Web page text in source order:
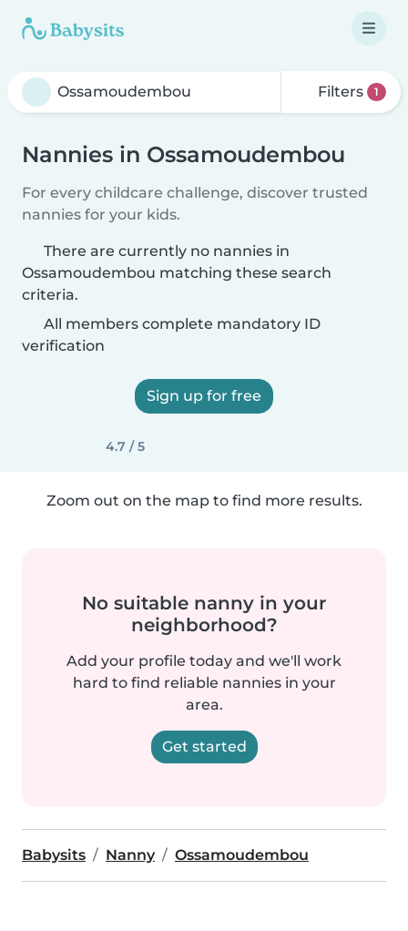
Filters 1
Nannies in Ossamoudembou
For every childcare challenge, discover trusted
nannies for your kids.
There are currently no nannies in
Ossamoudembou matching these search
criteria.
All members complete mandatory ID
verification
Sign up for free
4.7 / 5
Zoom out on the map to find more results.
No suitable nanny in your
neighborhood?
Add your profile today and we'll work
hard to find reliable nannies in your
area.
Get started
Babysits Nanny Ossamoudembou